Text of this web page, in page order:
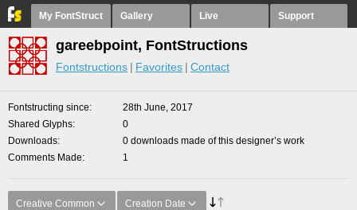
My FontStruct Gallery Live Support
gareebpoint, FontStructions
Fontstructions Favorites Contact
Fontstructing since
28th June, 2017
Shared Glyphs
0
Downloads
0 downloads made of this designer’s work
Comments Made
1
Creative Common Creation Date